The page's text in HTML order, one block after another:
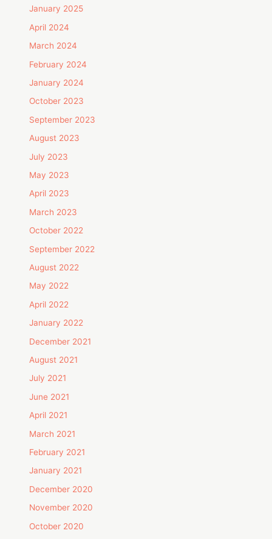
January 2025
April 2024
March 2024
February 2024
January 2024
October 2023
September 2023
August 2023
July 2023
May 2023
April 2023
March 2023
October 2022
September 2022
August 2022
May 2022
April 2022
January 2022
December 2021
August 2021
July 2021
June 2021
April 2021
March 2021
February 2021
January 2021
December 2020
November 2020
October 2020